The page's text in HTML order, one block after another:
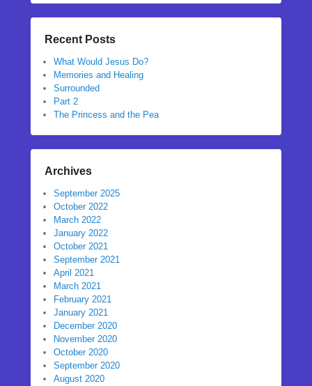
Recent Posts
What Would Jesus Do?
Memories and Healing
Surrounded
Part 2
The Princess and the Pea
Archives
September 2025
October 2022
March 2022
January 2022
October 2021
September 2021
April 2021
March 2021
February 2021
January 2021
December 2020
November 2020
October 2020
September 2020
August 2020